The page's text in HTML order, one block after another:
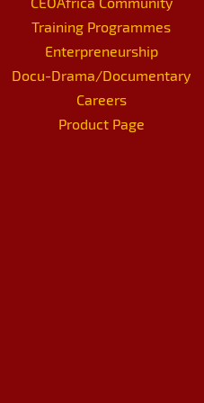
Training Programmes
Enterpreneurship
Docu-Drama/Documentary
Careers
Product Page